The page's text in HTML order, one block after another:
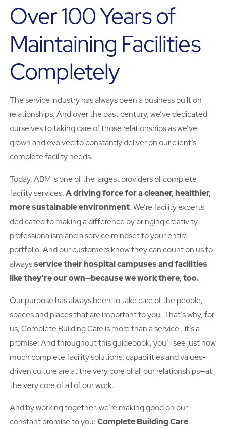
Over 100 Years of
Maintaining Facilities
Completely
The service industry has always been a business built on
relationships. And over the past century, we’ve dedicated
ourselves to taking care of those relationships as we’ve
grown and evolved to constantly deliver on our client’s
complete facility needs.
Today, ABM is one of the largest providers of complete
facility services.A driving force for a cleaner, healthier,
more sustainable environment. We’re facility experts
dedicated to making a difference by bringing creativity,
professionalism and a service mindset to your entire
portfolio. And our customers know they can count on us to
alwaysservice their hospital campuses and facilities
like they’re our own—because we work there, too.
Our purpose has always been to take care of the people,
spaces and places that are important to you. That’s why, for
us, Complete Building Care is more than a service—it’s a
promise. And throughout this guidebook, you’ll see just how
much complete facility solutions, capabilities and values-
driven culture are at the very core of all our relationships—at
the very core of all of our work.
And by working together, we’re making good on our
constant promise to you:Complete Building Care